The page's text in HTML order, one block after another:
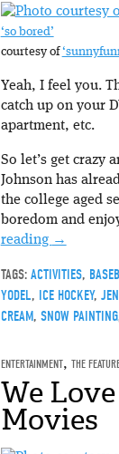
‘so bored’
courtesy of
Yeah, I feel you.
catch up on your
apartment, etc.
So let’s get crazy
Johnson has
the college aged
boredom and
reading →
TAGS: ACTIVITIES,
YODEL, ICE HOCKEY,
CREAM, SNOW PAINTING
ENTERTAINMENT, THE
We
Movies